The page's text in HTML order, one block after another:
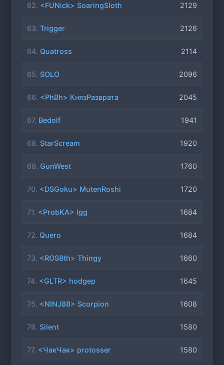
62. <FUNick> SoaringSloth 2129
63. Trigger 2126
64. Quatross 2114
65. SOLO 2096
66. <PhBh> КнязРазврата 2045
67. Bedolf 1941
68. StarScream 1920
69. GunWest 1760
70. <DSGoku> MutenRoshi 1720
71. <ProbKA> Igg 1684
72. Quero 1684
73. <ROS8th> Thingy 1660
74. <GLTR> hodgep 1645
75. <NINJ88> Scorpion 1608
76. Silent 1580
77. <ЧакЧак> protosser 1580